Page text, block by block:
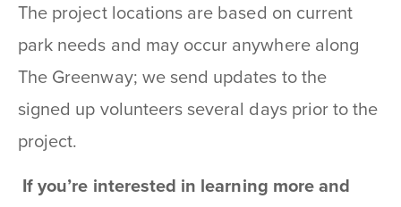
The project locations are based on current
park needs and may occur anywhere along
The Greenway; we send updates to the
signed up volunteers several days prior to the
project.
If you’re interested in learning more and